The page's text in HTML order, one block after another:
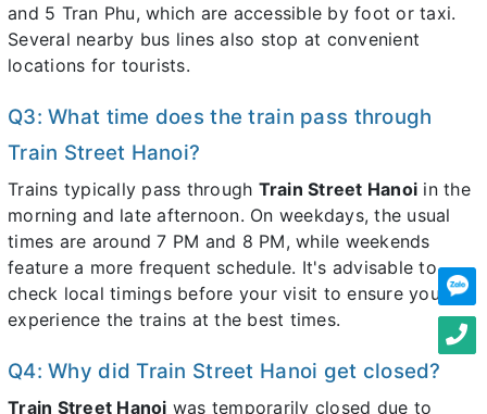
and 5 Tran Phu, which are accessible by foot or taxi.
Several nearby bus lines also stop at convenient
locations for tourists.
Q3: What time does the train pass through
Train Street Hanoi?
Trains typically pass through Train Street Hanoi in the
morning and late afternoon. On weekdays, the usual
times are around 7 PM and 8 PM, while weekends
feature a more frequent schedule. It's advisable to
check local timings before your visit to ensure you
experience the trains at the best times.
Q4: Why did Train Street Hanoi get closed?
Train Street Hanoi was temporarily closed due to